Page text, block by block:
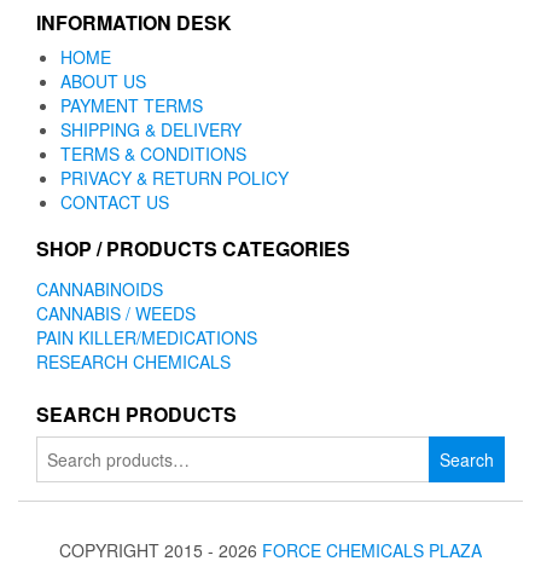
INFORMATION DESK
HOME
ABOUT US
PAYMENT TERMS
SHIPPING & DELIVERY
TERMS & CONDITIONS
PRIVACY & RETURN POLICY
CONTACT US
SHOP / PRODUCTS CATEGORIES
CANNABINOIDS
CANNABIS / WEEDS
PAIN KILLER/MEDICATIONS
RESEARCH CHEMICALS
SEARCH PRODUCTS
Search
for:
Search
COPYRIGHT 2015 - 2026 FORCE CHEMICALS PLAZA